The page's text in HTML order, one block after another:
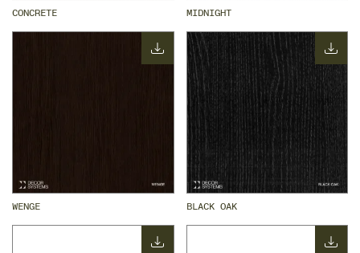
CONCRETE MIDNIGHT
WENGE BLACK OAK